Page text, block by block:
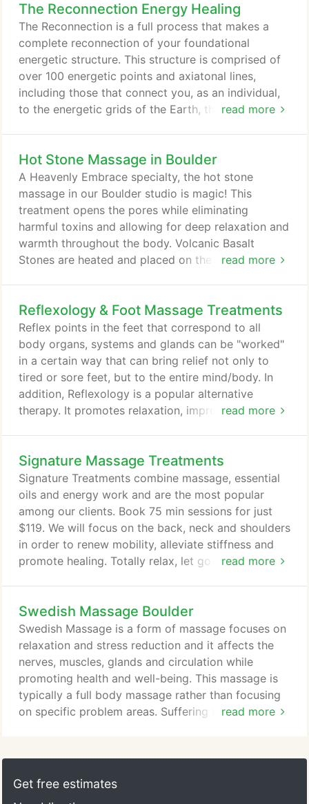
people here in Boulder and in the rest of the
western world. As a result, people might miss work
and suffer from other health problems.
The Reconnection Energy Healing
read more
The Reconnection is a full process that makes a
complete reconnection of your foundational
energetic structure. This structure is comprised of
over 100 energetic points and axiatonal lines,
including those that connect you, as an individual,
to the energetic grids of the Earth, the universal
the works of Dr. Eric Pearl and his findings on
Reconnective Healing. The Reconnection is an
immersive experience that allows you to access
and use the full range of tools available to reach
your highest potential and possibilities.
Hot Stone Massage in Boulder
read more
A Heavenly Embrace specialty, the hot stone
massage in our Boulder studio is magic! This
treatment opens the pores while eliminating
harmful toxins and allowing for deep relaxation and
warmth throughout the body. Volcanic Basalt
Stones are heated and placed on the body in
muscles for a relaxing experience that is unrivaled.
Relief from sore and tired muscles is not the only
benefit to Hot Stone Massage.
Reflexology & Foot Massage Treatments
read more
Reflex points in the feet that correspond to all
body organs, systems and glands can be "worked"
in a certain way that can bring relief not only to
tired or sore feet, but to the entire mind/body. In
addition, Reflexology is a popular alternative
therapy. It promotes relaxation, improves
encourages overall healing. Likewise, if you are a
runner and suffer from foot pain, you might
appreciate getting Reflexology for Plantar Fasciitis.
Signature Massage Treatments
read more
Signature Treatments combine massage, essential
oils and energy work and are the most popular
among our clients. Book 75 min sessions for just
$119. We will focus on the back, neck and shoulders
in order to renew mobility, alleviate stiffness and
promote healing. Totally relax, let go and drift off
Book one of our Signature Massage Treatments in
our Boulder office conveniently online now.
Alternatively, check out our other services: Swedish
Massage, Deep Tissue Massage, Hot Stone
Massage or AromaTouch.
Swedish Massage Boulder
read more
Swedish Massage is a form of massage focuses on
relaxation and stress reduction and it affects the
nerves, muscles, glands and circulation while
promoting health and well-being. This massage is
typically a full body massage rather than focusing
on specific problem areas. Suffering from feelings
people who have never felt this way, it can be
difficult to understand these feelings and recognize
Get free estimates